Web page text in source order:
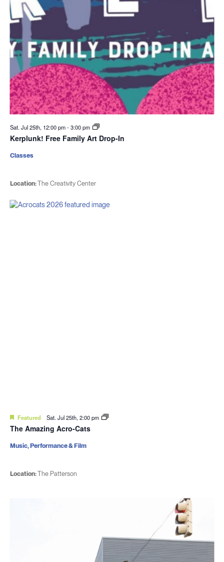
Sat. Jul 25th, 12:00 pm-3:00 pm
Kerplunk! Free Family Art Drop-In
Location:The Creativity Center
Classes
Featured Sat. Jul 25th, 2:00 pm
The Amazing Acro-Cats
Location:The Patterson
Music, Performance & Film